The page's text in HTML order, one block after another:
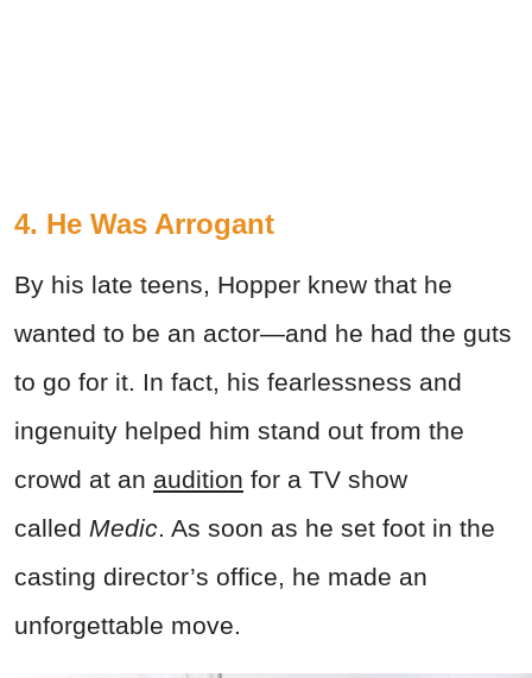
4. He Was Arrogant
By his late teens, Hopper knew that he
wanted to be an actor—and he had the guts
to go for it. In fact, his fearlessness and
ingenuity helped him stand out from the
crowd at an audition for a TV show
called Medic. As soon as he set foot in the
casting director’s office, he made an
unforgettable move.